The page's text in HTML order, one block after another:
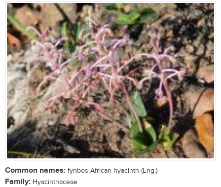
Common names: fynbos African hyacinth (Eng.)
Family: Hyacinthaceae